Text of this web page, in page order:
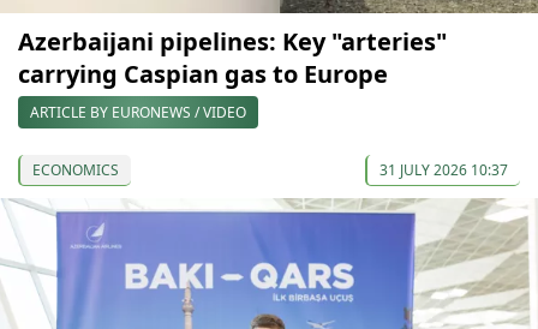
Azerbaijani pipelines: Key "arteries"
carrying Caspian gas to Europe
ARTICLE BY EURONEWS / VIDEO
ECONOMICS 31 JULY 2026 10:37